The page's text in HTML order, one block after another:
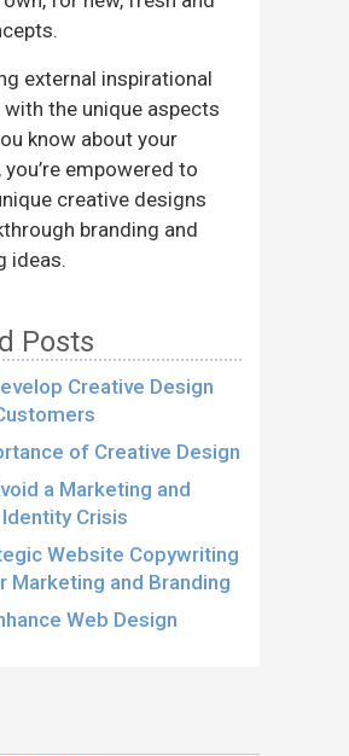
external inspirational
the unique aspects
know about your
you’re empowered to
creative designs
branding and
ideas.
Posts
Creative Design
of Creative Design
a Marketing and
Crisis
Website Copywriting
Marketing and Branding
Web Design